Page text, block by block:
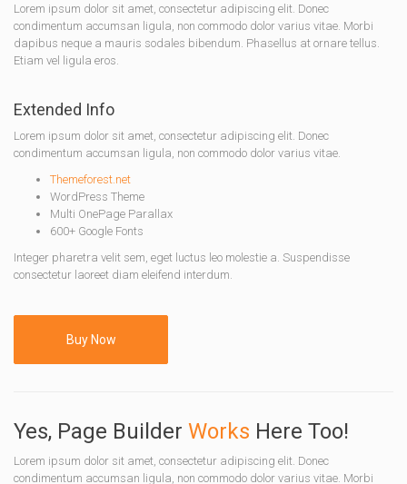
Lorem ipsum dolor sit amet, consectetur adipiscing elit. Donec
condimentum accumsan ligula, non commodo dolor varius vitae. Morbi
dapibus neque a mauris sodales bibendum. Phasellus at ornare tellus.
Etiam vel ligula eros.
Extended Info
Lorem ipsum dolor sit amet, consectetur adipiscing elit. Donec
condimentum accumsan ligula, non commodo dolor varius vitae.
Themeforest.net
WordPress Theme
Multi OnePage Parallax
600+ Google Fonts
Integer pharetra velit sem, eget luctus leo molestie a. Suspendisse
consectetur laoreet diam eleifend interdum.
Buy Now
Yes, Page Builder Works Here Too!
Lorem ipsum dolor sit amet, consectetur adipiscing elit. Donec
condimentum accumsan ligula, non commodo dolor varius vitae. Morbi